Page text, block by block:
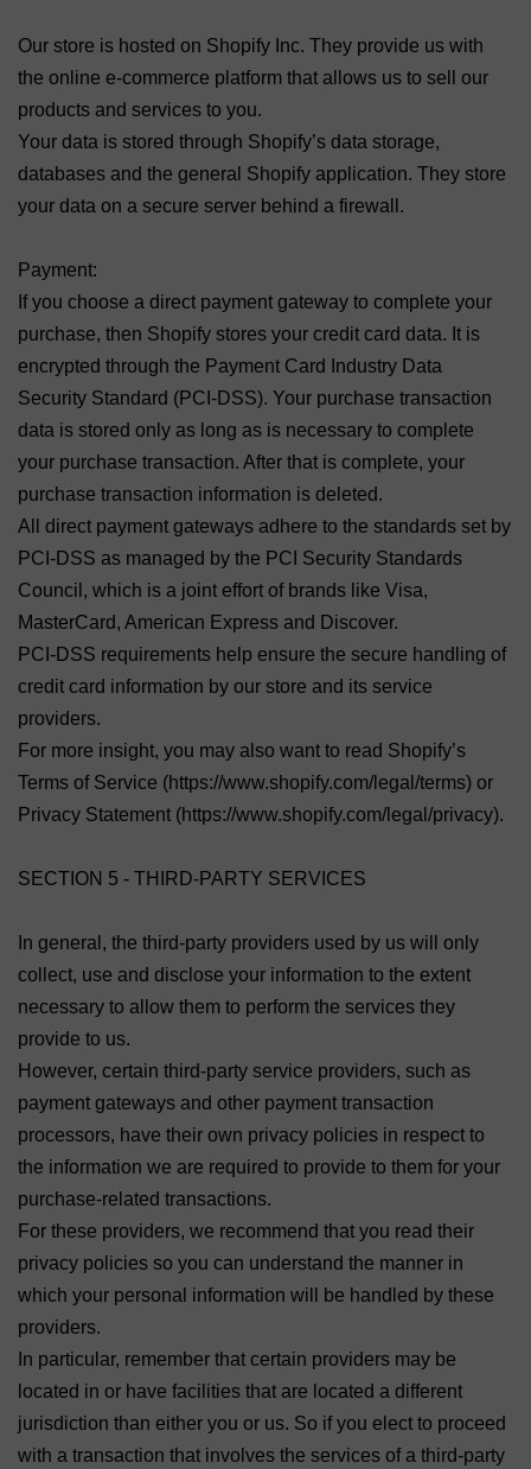
Our store is hosted on Shopify Inc. They provide us with
the online e-commerce platform that allows us to sell our
products and services to you.
Your data is stored through Shopify’s data storage,
databases and the general Shopify application. They store
your data on a secure server behind a firewall.
Payment:
If you choose a direct payment gateway to complete your
purchase, then Shopify stores your credit card data. It is
encrypted through the Payment Card Industry Data
Security Standard (PCI-DSS). Your purchase transaction
data is stored only as long as is necessary to complete
your purchase transaction. After that is complete, your
purchase transaction information is deleted.
All direct payment gateways adhere to the standards set by
PCI-DSS as managed by the PCI Security Standards
Council, which is a joint effort of brands like Visa,
MasterCard, American Express and Discover.
PCI-DSS requirements help ensure the secure handling of
credit card information by our store and its service
providers.
For more insight, you may also want to read Shopify’s
Terms of Service (https://www.shopify.com/legal/terms) or
Privacy Statement (https://www.shopify.com/legal/privacy).
SECTION 5 - THIRD-PARTY SERVICES
In general, the third-party providers used by us will only
collect, use and disclose your information to the extent
necessary to allow them to perform the services they
provide to us.
However, certain third-party service providers, such as
payment gateways and other payment transaction
processors, have their own privacy policies in respect to
the information we are required to provide to them for your
purchase-related transactions.
For these providers, we recommend that you read their
privacy policies so you can understand the manner in
which your personal information will be handled by these
providers.
In particular, remember that certain providers may be
located in or have facilities that are located a different
jurisdiction than either you or us. So if you elect to proceed
with a transaction that involves the services of a third-party